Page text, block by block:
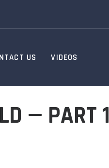
US VIDEOS
— PART 1